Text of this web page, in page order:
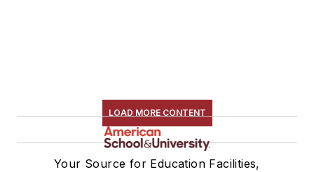
LOAD MORE CONTENT
Your Source for Education Facilities,